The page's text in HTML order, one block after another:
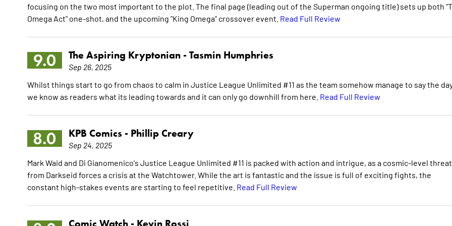
focusing on the two most important to the plot. The final page (leading out of the Superman ongoing title) sets up both
Omega Act" one-shot, and the upcoming "King Omega" crossover event. Read Full Review
9.0 The Aspiring Kryptonian - Tasmin Humphries
Sep 26, 2025
Whilst things start to go from chaos to calm in Justice League Unlimited #11 as the team somehow manage to say the
we know as readers what its leading towards and it can only go downhill from here. Read Full Review
8.0 KPB Comics - Phillip Creary
Sep 24, 2025
Mark Waid and Di Gianomenico's Justice League Unlimited #11 is packed with action and intrigue, as a cosmic-level threat
from Darkseid forces a crisis at the Watchtower. While the art is fantastic and the issue is full of exciting fights, the
constant high-stakes events are starting to feel repetitive. Read Full Review